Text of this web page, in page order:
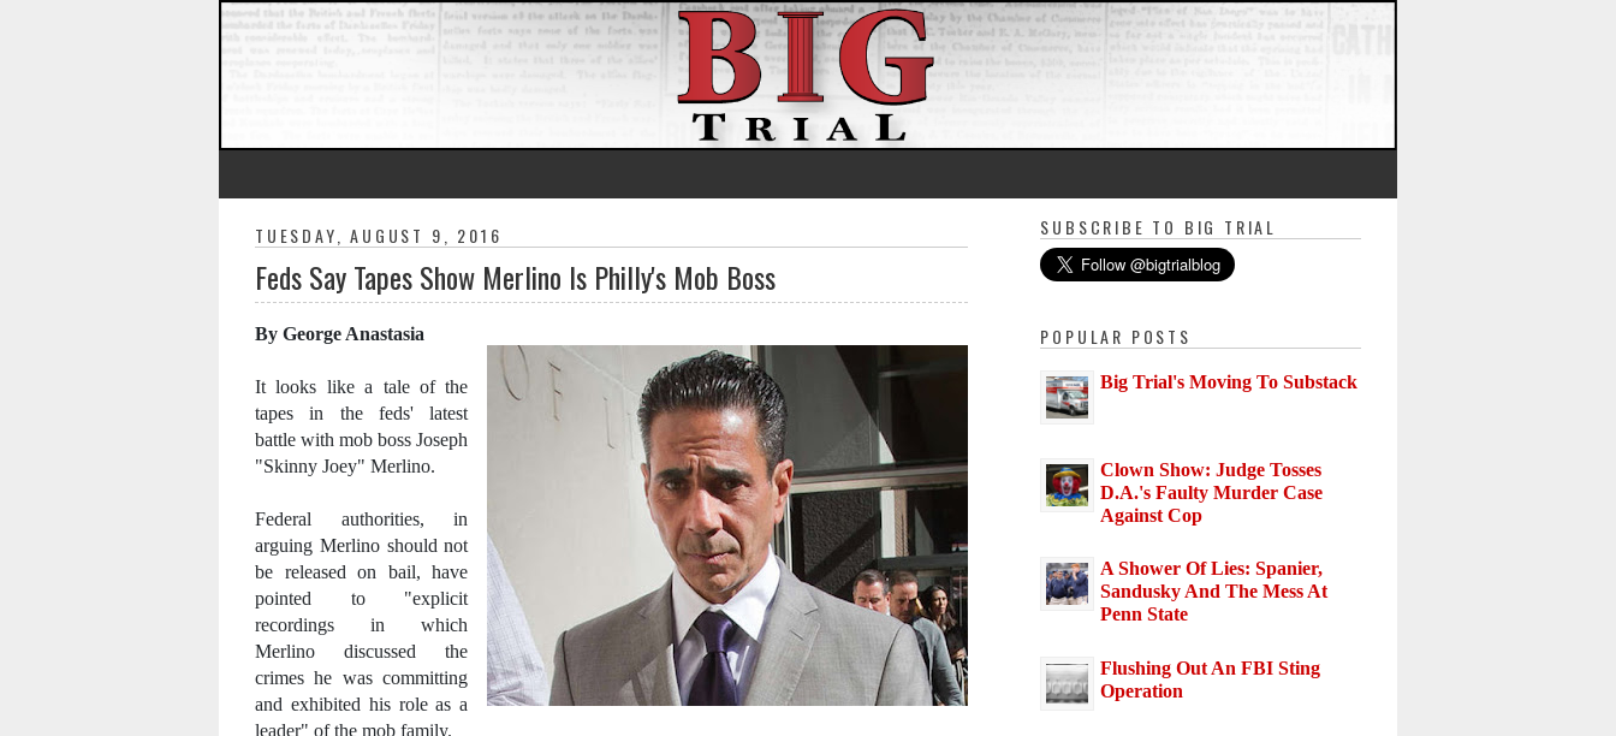
TUESDAY, AUGUST 9, 2016
Feds Say Tapes Show Merlino Is Philly's Mob Boss
By George Anastasia
It looks like a tale of the
tapes in the feds' latest
battle with mob boss Joseph
"Skinny Joey" Merlino.
Federal authorities, in
arguing Merlino should not
be released on bail, have
pointed to "explicit
recordings in which
Merlino discussed the
crimes he was committing
and exhibited his role as a
leader" of the mob family.
SUBSCRIBE TO BIG TRIAL
POPULAR POSTS
Big Trial's Moving To Substack
Clown Show: Judge Tosses
D.A.'s Faulty Murder Case
Against Cop
A Shower Of Lies: Spanier,
Sandusky And The Mess At
Penn State
Flushing Out An FBI Sting
Operation